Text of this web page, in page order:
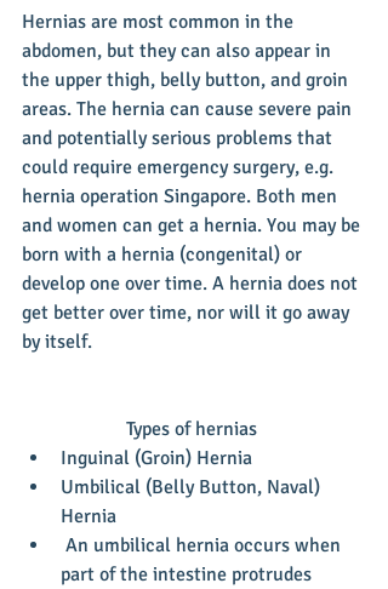
Hernias are most common in the
abdomen, but they can also appear in
the upper thigh, belly button, and groin
areas. The hernia can cause severe pain
and potentially serious problems that
could require emergency surgery, e.g.
hernia operation Singapore. Both men
and women can get a hernia. You may be
born with a hernia (congenital) or
develop one over time. A hernia does not
get better over time, nor will it go away
by itself.
Types of hernias
Inguinal (Groin) Hernia
Umbilical (Belly Button, Naval)
Hernia
part of the intestine protrudes